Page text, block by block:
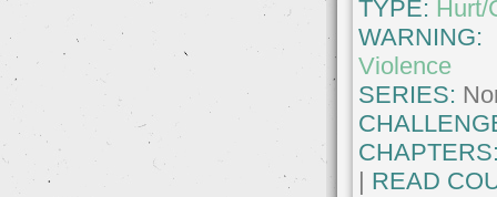
TYPE: Hurt/
WARNING:
Violence
SERIES:
| READ